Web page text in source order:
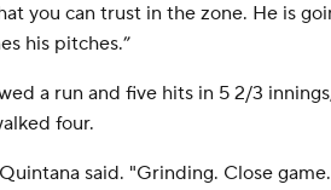
you can trust in the zone. He is
his pitches.”
a run and five hits in 5 2/3
four.
said. "Grinding. Close